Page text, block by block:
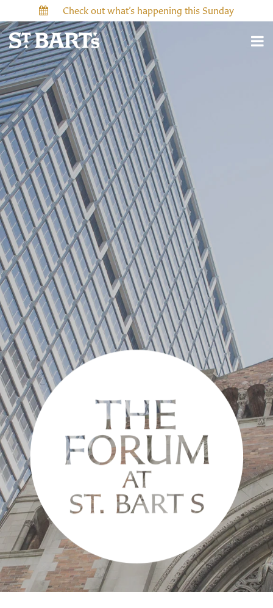
Check out what’s happening this Sunday